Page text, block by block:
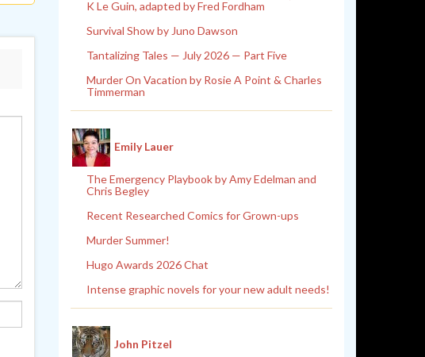
K Le Guin, adapted by Fred Fordham
Survival Show by Juno Dawson
Tantalizing Tales — July 2026 — Part Five
Murder On Vacation by Rosie A Point & Charles
Timmerman
Emily Lauer
The Emergency Playbook by Amy Edelman and
Chris Begley
Recent Researched Comics for Grown-ups
Murder Summer!
Hugo Awards 2026 Chat
Intense graphic novels for your new adult needs!
John Pitzel